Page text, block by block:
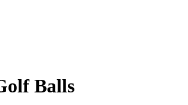
Balls